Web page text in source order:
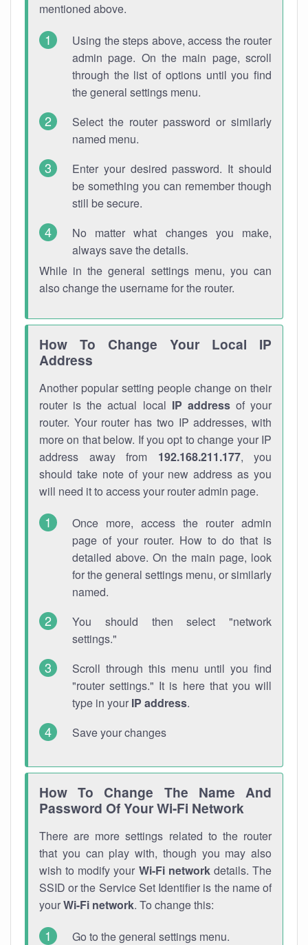
mentioned above.
Using the steps above, access the router
admin page. On the main page, scroll
through the list of options until you find
the general settings menu.
Select the router password or similarly
named menu.
Enter your desired password. It should
be something you can remember though
still be secure.
No matter what changes you make,
always save the details.
While in the general settings menu, you can
also change the username for the router.
How To Change Your Local IP
Address
Another popular setting people change on their
router is the actual local IP addressof your
router. Your router has two IP addresses, with
more on that below. If you opt to change your IP
address away from 192.168.211.177, you
should take note of your new address as you
will need it to access your router admin page.
Once more, access the router admin
page of your router. How to do that is
detailed above. On the main page, look
for the general settings menu, or similarly
named.
You should then select "network
settings."
Scroll through this menu until you find
"router settings." It is here that you will
type in your IP address.
Save your changes
How To Change The Name And
Password Of Your Wi-Fi Network
There are more settings related to the router
that you can play with, though you may also
wish to modify your Wi-Fi networkdetails. The
SSID or the Service Set Identifier is the name of
yourWi-Fi network. To change this:
Go to the general settings menu.